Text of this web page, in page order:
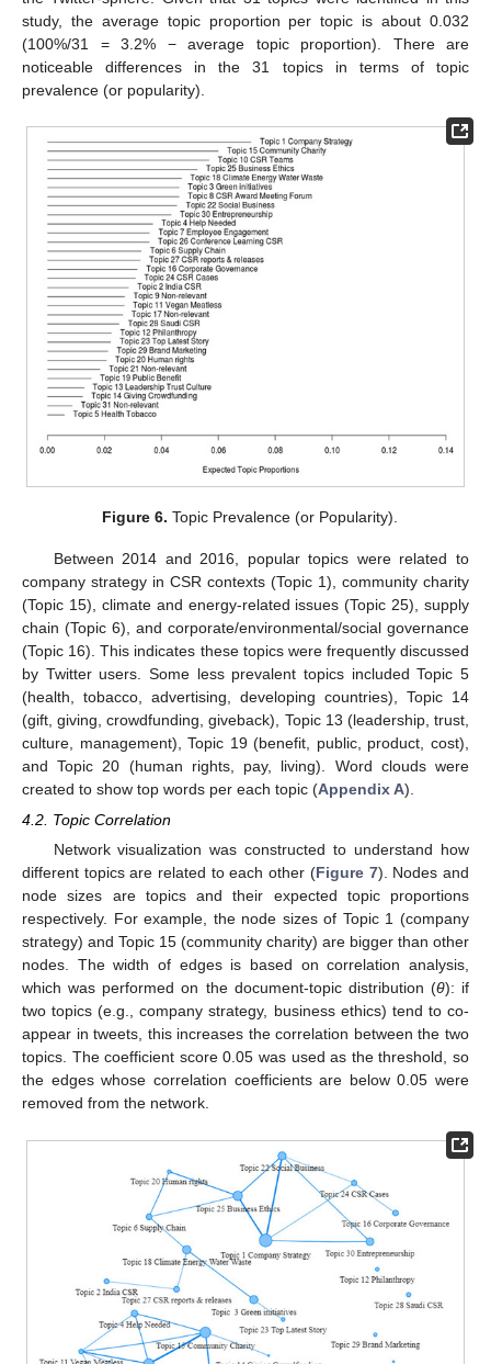
study, the average topic proportion per topic is about 0.032
(100%/31 = 3.2% − average topic proportion). There are
noticeable differences in the 31 topics in terms of topic
prevalence (or popularity).
Figure 6. Topic Prevalence (or Popularity).
Between 2014 and 2016, popular topics were related to
company strategy in CSR contexts (Topic 1), community charity
(Topic 15), climate and energy-related issues (Topic 25), supply
chain (Topic 6), and corporate/environmental/social governance
(Topic 16). This indicates these topics were frequently discussed
by Twitter users. Some less prevalent topics included Topic 5
(health, tobacco, advertising, developing countries), Topic 14
(gift, giving, crowdfunding, giveback), Topic 13 (leadership, trust,
culture, management), Topic 19 (benefit, public, product, cost),
and Topic 20 (human rights, pay, living). Word clouds were
created to show top words per each topic (Appendix A).
4.2. Topic Correlation
Network visualization was constructed to understand how
different topics are related to each other (Figure 7). Nodes and
node sizes are topics and their expected topic proportions
respectively. For example, the node sizes of Topic 1 (company
strategy) and Topic 15 (community charity) are bigger than other
nodes. The width of edges is based on correlation analysis,
which was performed on the document-topic distribution (θ): if
two topics (e.g., company strategy, business ethics) tend to co-
appear in tweets, this increases the correlation between the two
topics. The coefficient score 0.05 was used as the threshold, so
the edges whose correlation coefficients are below 0.05 were
removed from the network.